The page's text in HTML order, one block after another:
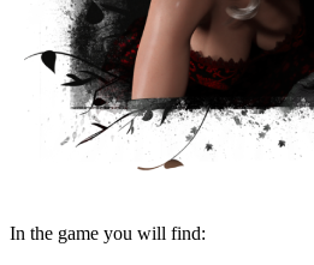
In the game you will find: